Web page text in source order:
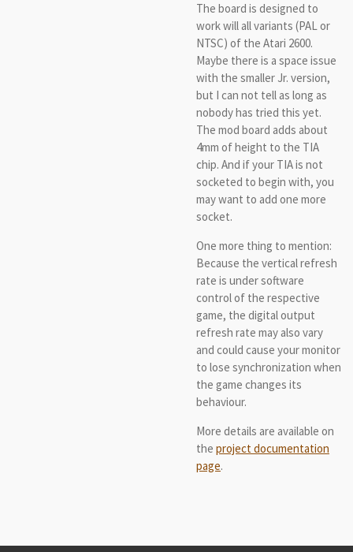
The board is designed to
work will all variants (PAL or
NTSC) of the Atari 2600.
Maybe there is a space issue
with the smaller Jr. version,
but I can not tell as long as
nobody has tried this yet.
The mod board adds about
4mm of height to the TIA
chip. And if your TIA is not
socketed to begin with, you
may want to add one more
socket.
One more thing to mention:
Because the vertical refresh
rate is under software
control of the respective
game, the digital output
refresh rate may also vary
and could cause your monitor
to lose synchronization when
the game changes its
behaviour.
More details are available on
the project documentation
page.